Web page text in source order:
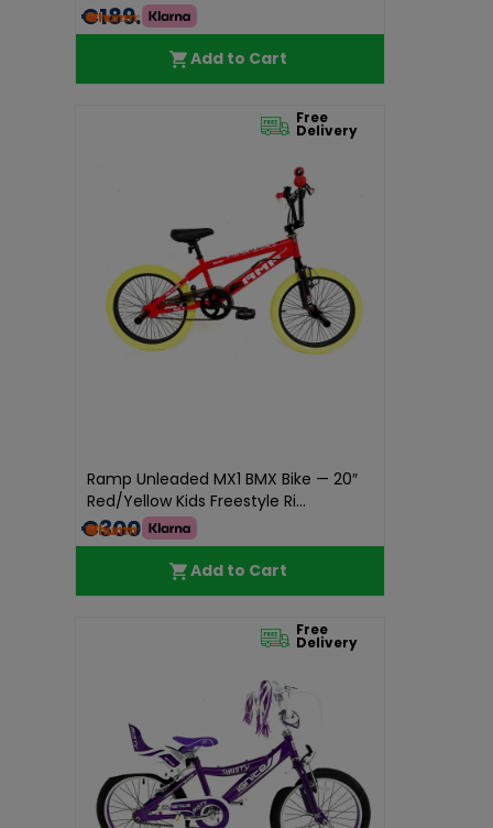
€189.99
Add to Cart
Free
Delivery
Ramp Unleaded MX1 BMX Bike — 20″
Red/Yellow Kids Freestyle Ri...
€300.00
Add to Cart
Free
Delivery